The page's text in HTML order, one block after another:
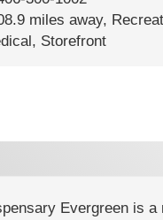
miles away,
Storefront
Evergreen is